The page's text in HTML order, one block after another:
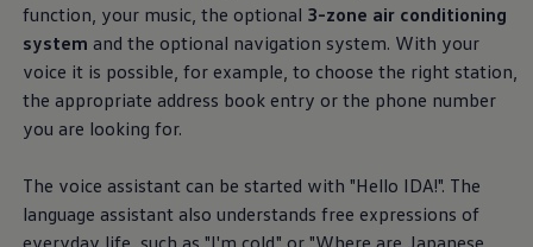
function, your music, the optional 3-zone air conditioning
system and the optional navigation system. With your
voice it is possible, for example, to choose the right station,
the appropriate address book entry or the phone number
you are looking for.
The voice assistant can be started with "Hello IDA!". The
language assistant also understands free expressions of